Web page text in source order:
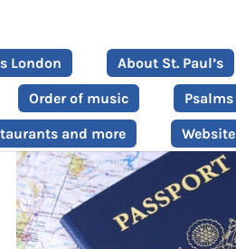
London About St. Paul’s
Order of music Psalms
and more